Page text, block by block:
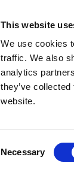
This website
We use cookies
traffic. We also
analytics
they’ve
website.
Necessary